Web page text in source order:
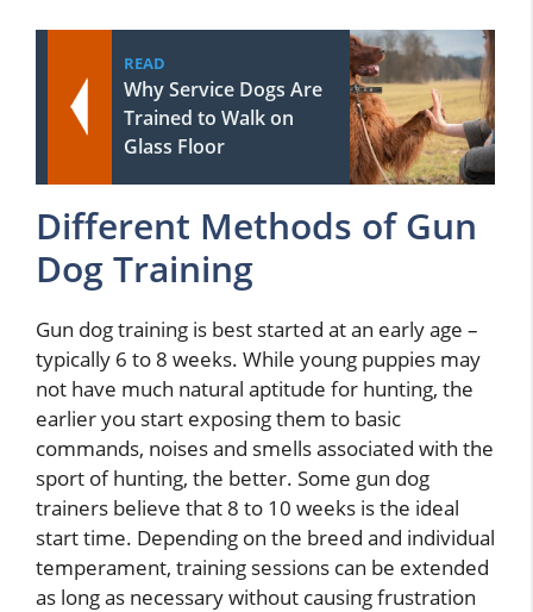
READ
Why Service Dogs Are
Trained to Walk on
Glass Floor
Different Methods of Gun
Dog Training
Gun dog training is best started at an early age –
typically 6 to 8 weeks. While young puppies may
not have much natural aptitude for hunting, the
earlier you start exposing them to basic
commands, noises and smells associated with the
sport of hunting, the better. Some gun dog
trainers believe that 8 to 10 weeks is the ideal
start time. Depending on the breed and individual
temperament, training sessions can be extended
as long as necessary without causing frustration